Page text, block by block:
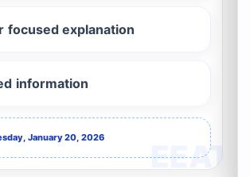
focused explanation
information
January 20, 2026